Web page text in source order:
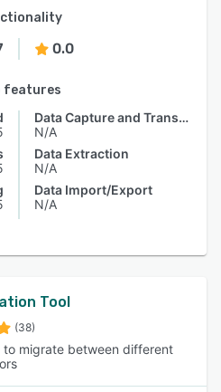
0.0
features
Data Capture and Transfer
N/A
Data Extraction
N/A
Data Import/Export
N/A
Tool
(38)
to migrate between different